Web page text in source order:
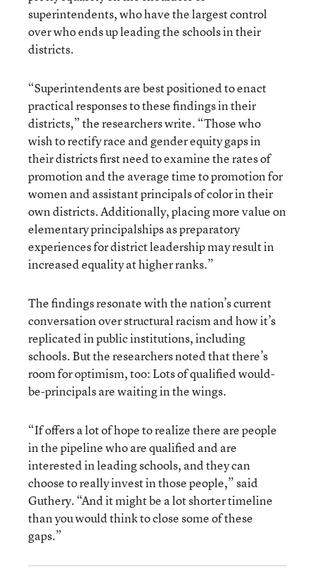
superintendents, who have the largest control
over who ends up leading the schools in their
districts.
“Superintendents are best positioned to enact
practical responses to these findings in their
districts,” the researchers write. “Those who
wish to rectify race and gender equity gaps in
their districts first need to examine the rates of
promotion and the average time to promotion for
women and assistant principals of color in their
own districts. Additionally, placing more value on
elementary principalships as preparatory
experiences for district leadership may result in
increased equality at higher ranks.”
The findings resonate with the nation’s current
conversation over structural racism and how it’s
replicated in public institutions, including
schools. But the researchers noted that there’s
room for optimism, too: Lots of qualified would-
be-principals are waiting in the wings.
“If offers a lot of hope to realize there are people
in the pipeline who are qualified and are
interested in leading schools, and they can
choose to really invest in those people,” said
Guthery. “And it might be a lot shorter timeline
than you would think to close some of these
gaps.”